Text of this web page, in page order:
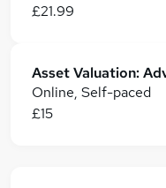
£21.99
Online, Self-paced
£15